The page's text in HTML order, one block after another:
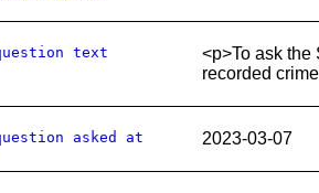
text
<p>To ask the
recorded
asked at 2023-03-07